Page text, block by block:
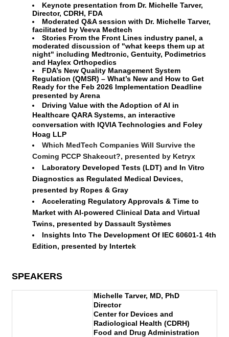
Keynote presentation from Dr. Michelle Tarver,
Director, CDRH, FDA
Moderated Q&A session with Dr. Michelle Tarver,
facilitated by Veeva Medtech
Stories From the Front Lines industry panel, a
moderated discussion of "what keeps them up at
night" including Medtronic, Gentuity, Podimetrics
and Haylex Orthopedics
FDA’s New Quality Management System
Regulation (QMSR) – What’s New and How to Get
Ready for the Feb 2026 Implementation Deadline
presented by Arena
Driving Value with the Adoption of AI in
Healthcare QARA Systems, an interactive
conversation with IQVIA Technologies and Foley
Hoag LLP
Which MedTech Companies Will Survive the
Coming PCCP Shakeout?, presented by Ketryx
Laboratory Developed Tests (LDT) and In Vitro
Diagnostics as Regulated Medical Devices,
presented by Ropes & Gray
Accelerating Regulatory Approvals & Time to
Market with AI-powered Clinical Data and Virtual
Twins, presented by Dassault Systèmes
Insights Into The Development Of IEC 60601-1 4th
Edition, presented by Intertek
SPEAKERS
Michelle Tarver, MD, PhD
Director
Center for Devices and
Radiological Health (CDRH)
Food and Drug Administration